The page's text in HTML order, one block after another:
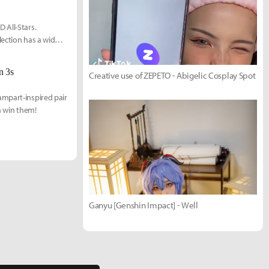
All-Stars.
has a wide
3s
inspired pair
win them!
Creative use of ZEPETO - Abigelic Cosplay Spot
Ganyu [Genshin Impact] - Well